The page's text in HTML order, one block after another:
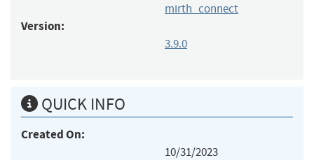
mirth_connect
Version:
3.9.0
QUICK INFO
Created On:
10/31/2023